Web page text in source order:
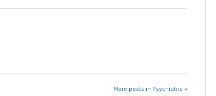
More posts in Psychiatric »